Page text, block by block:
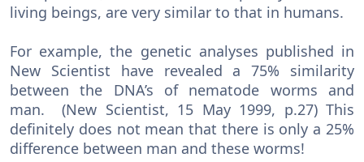
living beings, are very similar to that in humans.
For example, the genetic analyses published in
New Scientist have revealed a 75% similarity
between the DNA’s of nematode worms and
man. (New Scientist, 15 May 1999, p.27) This
definitely does not mean that there is only a 25%
difference between man and these worms!